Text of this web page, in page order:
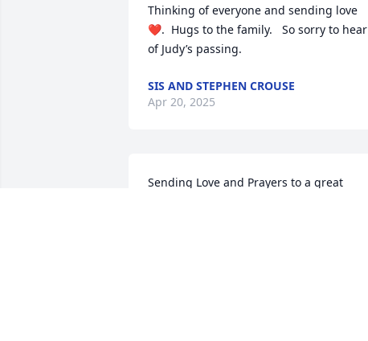
Thinking of everyone and sending love
❤️.  Hugs to the family.   So sorry to hear
of Judy’s passing.
SIS AND STEPHEN CROUSE
Apr 20, 2025
Sending Love and Prayers to a great